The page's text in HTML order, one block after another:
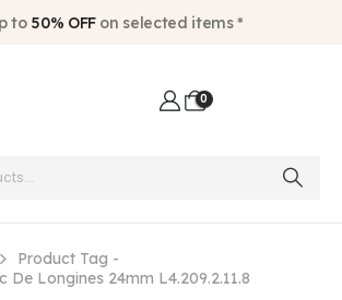
to 50% OFFon selected items *
0
Product Tag -
De Longines 24mm L4.209.2.11.8